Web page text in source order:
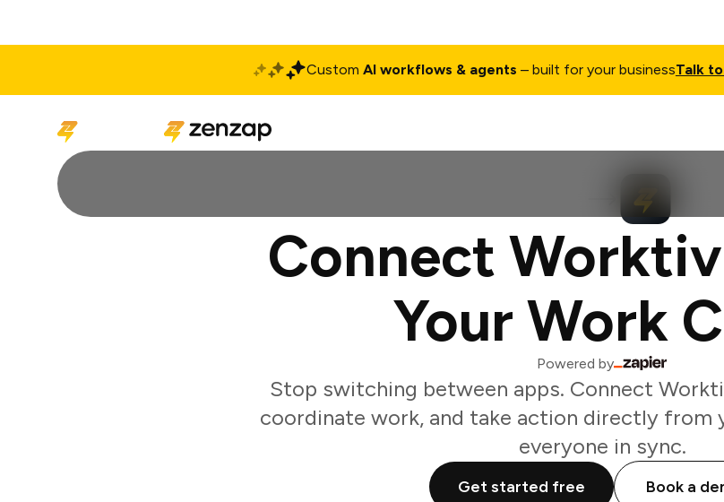
Custom AI workflows & agents – built for your businessTalk
Connect
Your Work
Powered by
Stop switching between apps. Connect
coordinate work, and take action directly from
everyone in sync.
Get started free Book a